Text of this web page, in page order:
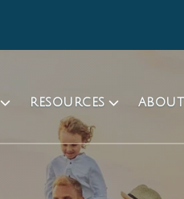
RESOURCES